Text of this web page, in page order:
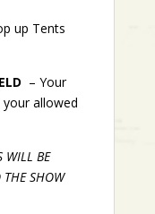
up Tents
– Your
allowed
WILL BE
THE SHOW